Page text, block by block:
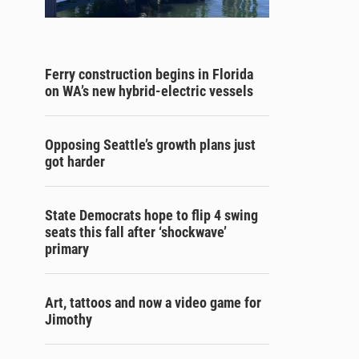
Ferry construction begins in Florida
on WA’s new hybrid-electric vessels
Opposing Seattle’s growth plans just
got harder
State Democrats hope to flip 4 swing
seats this fall after ‘shockwave’
primary
Art, tattoos and now a video game for
Jimothy